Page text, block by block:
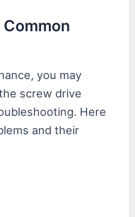
you may
screw drive
Here
and their